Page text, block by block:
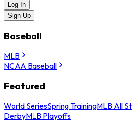
Log In
Sign Up
Baseball
MLB
NCAA Baseball
Featured
World SeriesSpring TrainingMLB All
DerbyMLB Playoffs